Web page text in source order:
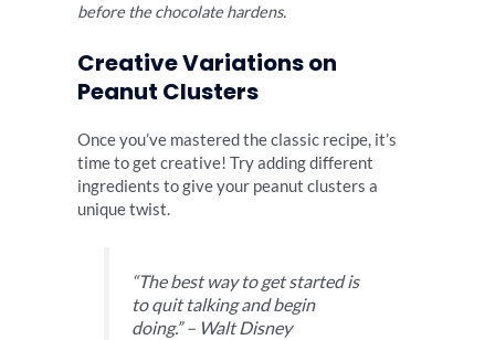
before the chocolate hardens.
Creative Variations on
Peanut Clusters
Once you’ve mastered the classic recipe, it’s
time to get creative! Try adding different
ingredients to give your peanut clusters a
unique twist.
“The best way to get started is
to quit talking and begin
doing.” – Walt Disney